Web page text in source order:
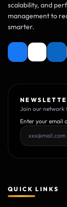
scalability, and
management to
smarter.
Join our network
Enter your email
QUICK LINKS